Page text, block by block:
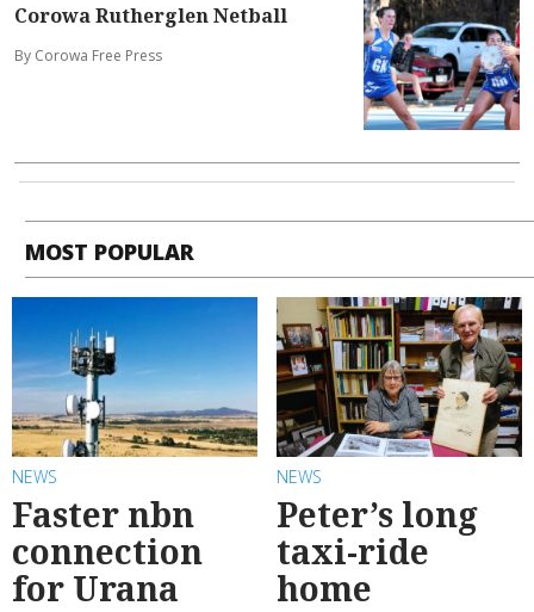
Corowa Rutherglen Netball
By Corowa Free Press
MOST POPULAR
NEWS
Faster nbn
connection
for Urana
NEWS
Peter’s long
taxi-ride
home